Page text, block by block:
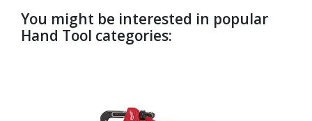
You might be interested in popular
Hand Tool categories: